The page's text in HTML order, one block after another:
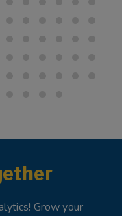
Grow your